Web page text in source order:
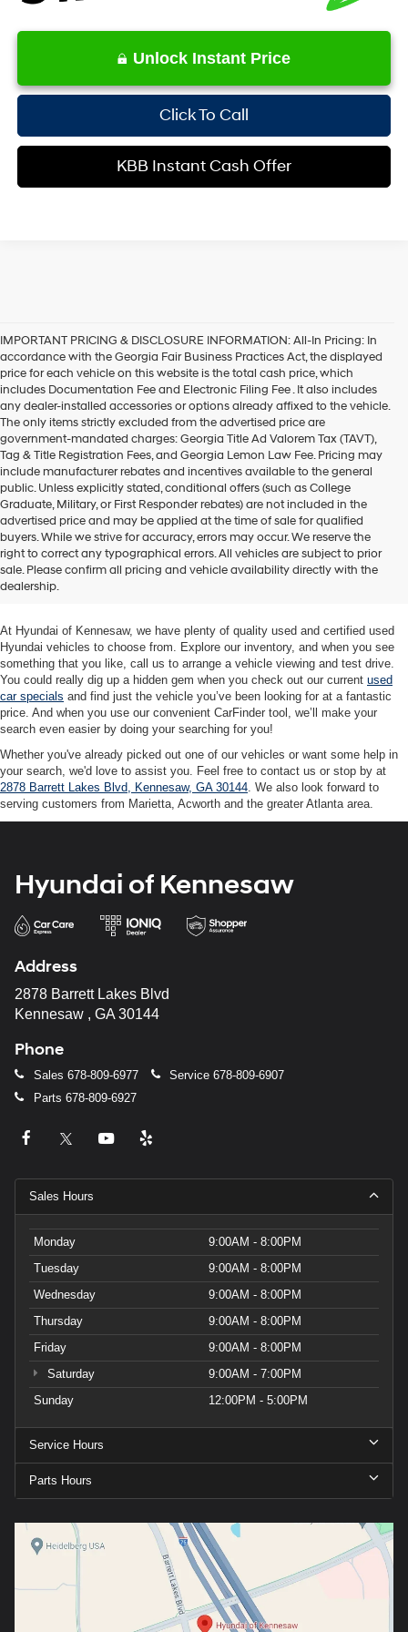
Unlock Instant Price
Click To Call
KBB Instant Cash Offer
IMPORTANT PRICING & DISCLOSURE INFORMATION: All-In Pricing: In
accordance with the Georgia Fair Business Practices Act, the displayed
price for each vehicle on this website is the total cash price, which
includes Documentation Fee and Electronic Filing Fee . It also includes
any dealer-installed accessories or options already affixed to the vehicle.
The only items strictly excluded from the advertised price are
government-mandated charges: Georgia Title Ad Valorem Tax (TAVT),
Tag & Title Registration Fees, and Georgia Lemon Law Fee. Pricing may
include manufacturer rebates and incentives available to the general
public. Unless explicitly stated, conditional offers (such as College
Graduate, Military, or First Responder rebates) are not included in the
advertised price and may be applied at the time of sale for qualified
buyers. While we strive for accuracy, errors may occur. We reserve the
right to correct any typographical errors. All vehicles are subject to prior
sale. Please confirm all pricing and vehicle availability directly with the
dealership.
Quality Used Cars at Hyundai of
Kennesaw
At Hyundai of Kennesaw, we have plenty of quality used and certified used
Hyundai vehicles to choose from. Explore our inventory, and when you see
something that you like, call us to arrange a vehicle viewing and test drive.
You could really dig up a hidden gem when you check out our current used
car specials and find just the vehicle you’ve been looking for at a fantastic
price. And when you use our convenient CarFinder tool, we’ll make your
search even easier by doing your searching for you!
Whether you've already picked out one of our vehicles or want some help in
your search, we'd love to assist you. Feel free to contact us or stop by at
2878 Barrett Lakes Blvd, Kennesaw, GA 30144. We also look forward to
serving customers from Marietta, Acworth and the greater Atlanta area.
Hyundai of Kennesaw
Address
2878 Barrett Lakes Blvd
Kennesaw , GA 30144
Phone
Sales 678-809-6977 Service 678-809-6907
Parts 678-809-6927
Sales Hours
Monday
9:00AM - 8:00PM
Tuesday
9:00AM - 8:00PM
Wednesday
9:00AM - 8:00PM
Thursday
9:00AM - 8:00PM
Friday
9:00AM - 8:00PM
Saturday
9:00AM - 7:00PM
Sunday
12:00PM - 5:00PM
Service Hours
Parts Hours